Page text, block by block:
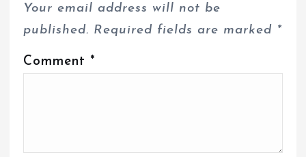
Your email address will not be
published. Required fields are marked *
Comment *